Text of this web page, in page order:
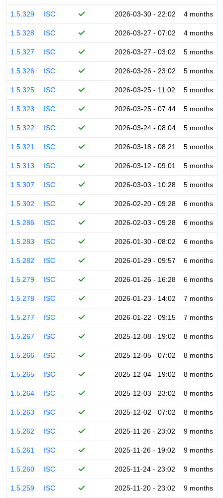
1.5.329 ISC 2026-03-30 - 22:02 4 months
1.5.328 ISC 2026-03-27 - 07:02 4 months
1.5.327 ISC 2026-03-27 - 03:02 5 months
1.5.326 ISC 2026-03-26 - 23:02 5 months
1.5.325 ISC 2026-03-25 - 11:02 5 months
1.5.323 ISC 2026-03-25 - 07:44 5 months
1.5.322 ISC 2026-03-24 - 08:04 5 months
1.5.321 ISC 2026-03-18 - 08:21 5 months
1.5.313 ISC 2026-03-12 - 09:01 5 months
1.5.307 ISC 2026-03-03 - 10:28 5 months
1.5.302 ISC 2026-02-20 - 09:28 6 months
1.5.286 ISC 2026-02-03 - 09:28 6 months
1.5.283 ISC 2026-01-30 - 08:02 6 months
1.5.282 ISC 2026-01-29 - 09:57 6 months
1.5.279 ISC 2026-01-26 - 16:28 6 months
1.5.278 ISC 2026-01-23 - 14:02 7 months
1.5.277 ISC 2026-01-22 - 09:15 7 months
1.5.267 ISC 2025-12-08 - 19:02 8 months
1.5.266 ISC 2025-12-05 - 07:02 8 months
1.5.265 ISC 2025-12-04 - 19:02 8 months
1.5.264 ISC 2025-12-03 - 23:02 8 months
1.5.263 ISC 2025-12-02 - 07:02 8 months
1.5.262 ISC 2025-11-26 - 23:02 9 months
1.5.261 ISC 2025-11-26 - 19:02 9 months
1.5.260 ISC 2025-11-24 - 23:02 9 months
1.5.259 ISC 2025-11-20 - 23:02 9 months